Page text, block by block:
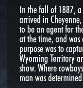
In the fall of 1887,
arrived in
to be an agent for
at the time, and
purpose was to
Wyoming Territory
show. Where
man was determined